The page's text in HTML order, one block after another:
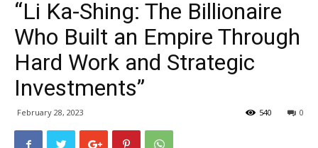
“Li Ka-Shing: The Billionaire
Who Built an Empire Through
Hard Work and Strategic
Investments”
February 28, 2023 0
540